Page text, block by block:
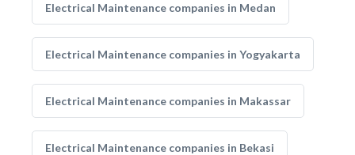
Electrical Maintenance companies in Medan
Electrical Maintenance companies in Yogyakarta
Electrical Maintenance companies in Makassar
Electrical Maintenance companies in Bekasi